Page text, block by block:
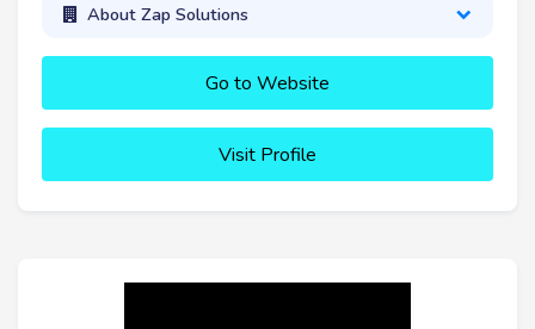
About Zap Solutions
Go to Website
Visit Profile